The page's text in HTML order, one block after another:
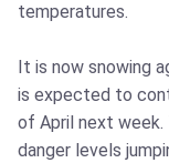
temperatures.
It is now snowing
is expected to
of April next week.
danger levels